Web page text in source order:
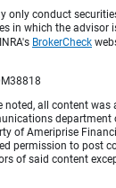
only conduct
in which the advisor
BrokerCheck
noted, all content was
department
of Ameriprise
permission to post
of said content